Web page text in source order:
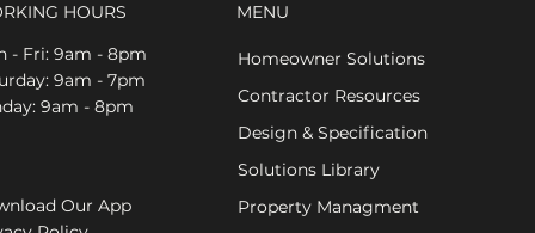
HOURS
- Fri: 9am - 8pm
9am - 7pm
9am - 8pm
Our App
MENU
Homeowner Solutions
Contractor Resources
Design & Specification
Solutions Library
Property Managment